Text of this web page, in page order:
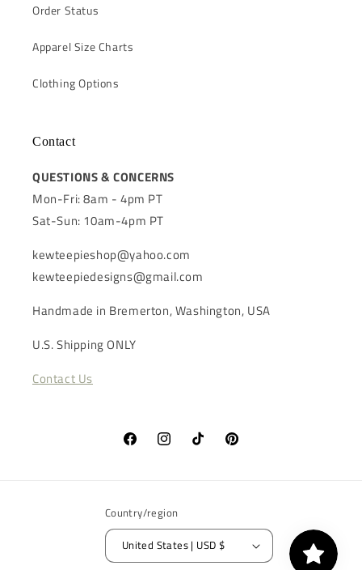
Order Status
Apparel Size Charts
Clothing Options
Contact
QUESTIONS & CONCERNS
Mon-Fri: 8am - 4pm PT
Sat-Sun: 10am-4pm PT
kewteepieshop@yahoo.com
kewteepiedesigns@gmail.com
Handmade in Bremerton, Washington, USA
U.S. Shipping ONLY
Contact Us
FacebookInstagramTikTok Pinterest
Country/region
United States | USD $